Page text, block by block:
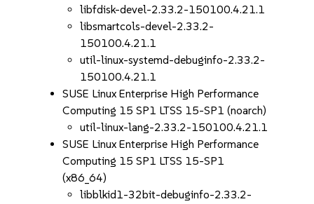
libfdisk-devel-2.33.2-150100.4.21.1
libsmartcols-devel-2.33.2-
150100.4.21.1
util-linux-systemd-debuginfo-2.33.2-
150100.4.21.1
SUSE Linux Enterprise High Performance
Computing 15 SP1 LTSS 15-SP1 (noarch)
util-linux-lang-2.33.2-150100.4.21.1
SUSE Linux Enterprise High Performance
Computing 15 SP1 LTSS 15-SP1
(x86_64)
libblkid1-32bit-debuginfo-2.33.2-